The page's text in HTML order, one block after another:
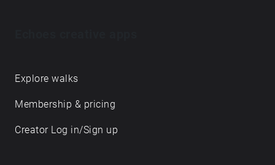
Explore walks
Membership & pricing
Creator Log in/Sign up